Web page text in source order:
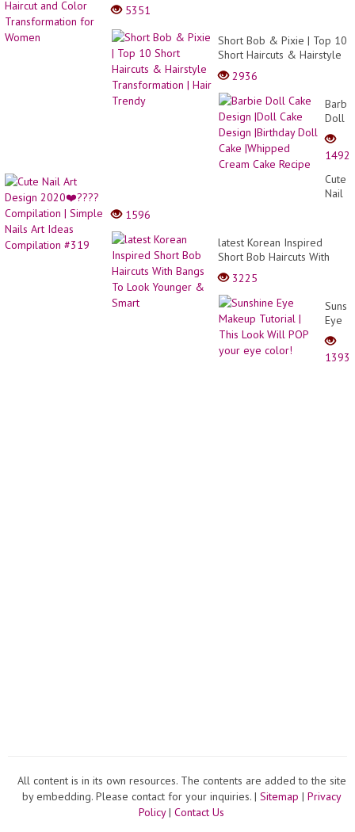
5351
Short Bob & Pixie | Top 10
Short Haircuts & Hairstyle
Transformation | Hair
Trendy
2936
Barbie
Doll
Cake
|Doll
Cake
Cream
1492
Cute
Nail
Nails
Art
Ideas
#319
1596
latest Korean Inspired
Short Bob Haircuts With
Bangs To Look Younger &
Smart
3225
Eye
|1393
All content is in its own resources. The contents are added to the site
by embedding. Please contact for your inquiries. | Sitemap | Privacy
Policy| Contact Us